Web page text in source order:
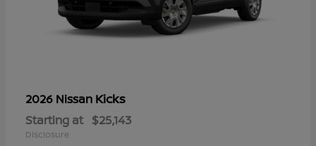
2026 Nissan Kicks
Starting at $25,143
Disclosure